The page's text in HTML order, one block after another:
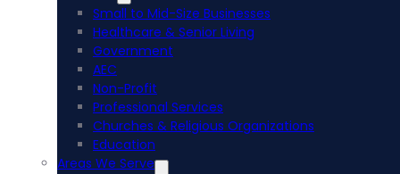
Small to Mid-Size Businesses
Healthcare & Senior Living
Government
AEC
Non-Profit
Professional Services
Churches & Religious Organizations
Education
Areas We Serve